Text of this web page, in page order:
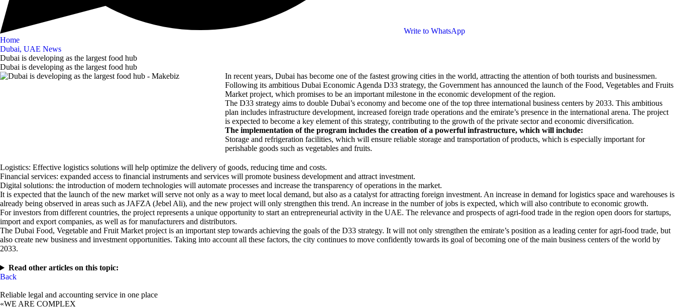
Write to WhatsApp
Home
Dubai, UAE News
Dubai is developing as the largest food hub
Dubai is developing as the largest food hub
In recent years, Dubai has become one of the fastest growing cities in the world, attracting the attention of both tourists and businessmen.
Following its ambitious Dubai Economic Agenda D33 strategy, the Government has announced the launch of the Food, Vegetables and Fruits
Market project, which promises to be an important milestone in the economic development of the region.
The D33 strategy aims to double Dubai’s economy and become one of the top three international business centers by 2033. This ambitious
plan includes infrastructure development, increased foreign trade operations and the emirate’s presence in the international arena. The project
is expected to become a key element of this strategy, contributing to the growth of the private sector and economic diversification.
The implementation of the program includes the creation of a powerful infrastructure, which will include:
Storage and refrigeration facilities, which will ensure reliable storage and transportation of products, which is especially important for
perishable goods such as vegetables and fruits.
Logistics: Effective logistics solutions will help optimize the delivery of goods, reducing time and costs.
Financial services: expanded access to financial instruments and services will promote business development and attract investment.
Digital solutions: the introduction of modern technologies will automate processes and increase the transparency of operations in the market.
It is expected that the launch of the new market will serve not only as a way to meet local demand, but also as a catalyst for attracting foreign investment. An increase in demand for logistics space and warehouses is
already being observed in areas such as JAFZA (Jebel Ali), and the new project will only strengthen this trend. An increase in the number of jobs is expected, which will also contribute to economic growth.
For investors from different countries, the project represents a unique opportunity to start an entrepreneurial activity in the UAE. The relevance and prospects of agri-food trade in the region open doors for startups,
import and export companies, as well as for manufacturers and distributors.
The Dubai Food, Vegetable and Fruit Market project is an important step towards achieving the goals of the D33 strategy. It will not only strengthen the emirate’s position as a leading center for agri-food trade, but
also create new business and investment opportunities. Taking into account all these factors, the city continues to move confidently towards its goal of becoming one of the main business centers of the world by
2033.
Read other articles on this topic:
Back
Reliable legal and accounting service in one place
«WE ARE COMPLEX